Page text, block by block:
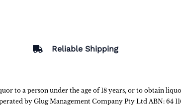
Reliable Shipping
to a person under the age of 18 years, or to obtain
by Glug Management Company Pty Ltd ABN: 64